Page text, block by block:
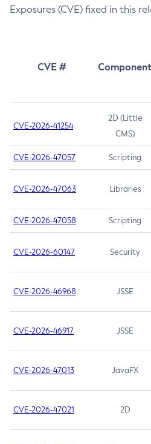
Exposures (CVE) fixed in this
CVE # Component
CVE-2026-41254
2D (Little
CMS)
CVE-2026-47057 Scripting
CVE-2026-47063 Libraries
CVE-2026-47058 Scripting
CVE-2026-60147 Security
CVE-2026-46968 JSSE
CVE-2026-46917 JSSE
CVE-2026-47013 JavaFX
CVE-2026-47021 2D